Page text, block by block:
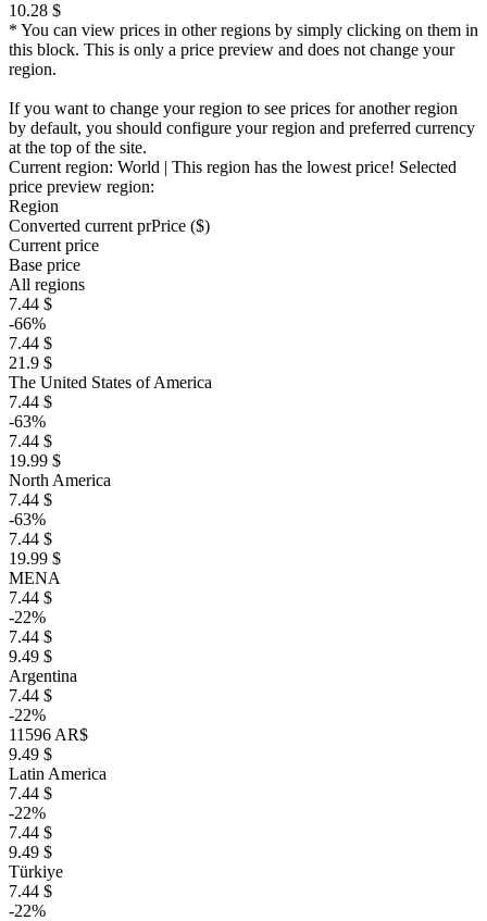
10.28 $
* You can view prices in other regions by simply clicking on them in
this block. This is only a price preview and does not change your
region.
If you want to change your region to see prices for another region
by default, you should configure your region and preferred currency
at the top of the site.
Current region: World | This region has the lowest price! Selected
price preview region:
Region
Converted current prPrice ($)
Current price
Base price
All regions
7.44 $
-66%
7.44 $
21.9 $
The United States of America
7.44 $
-63%
7.44 $
19.99 $
North America
7.44 $
-63%
7.44 $
19.99 $
MENA
7.44 $
-22%
7.44 $
9.49 $
Argentina
7.44 $
-22%
11596 AR$
9.49 $
Latin America
7.44 $
-22%
7.44 $
9.49 $
Türkiye
7.44 $
-22%